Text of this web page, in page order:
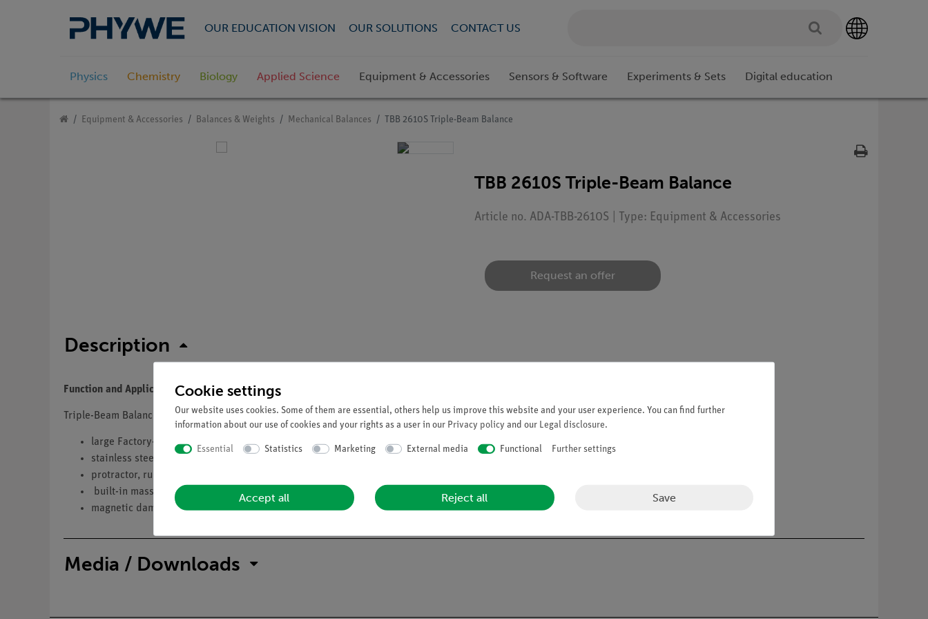
OUR EDUCATION VISION OUR SOLUTIONS CONTACT US
Physics Chemistry Biology Applied Science Equipment & Accessories Sensors & Software Experiments & Sets Digital education
Equipment & Accessories Balances & Weights Mechanical Balances TBB 2610S Triple-Beam Balance
TBB 2610S Triple-Beam Balance
Article no. ADA-TBB-2610S | Type: Equipment & Accessories
Request an offer
Description
Function and Applications
Triple-Beam Balance
large Factory-installed security slot
stainless steel pan
protractor, ruler and conversion chart
built-in mass holder
magnetic dampening; positive poise positioning
Media / Downloads
Cookie settings
Our website uses cookies. Some of them are essential, others help us improve this website and your user experience. You can find further
information about our use of cookies and your rights as a user in our Privacy policy and our Legal disclosure.
Essential Statistics Marketing External media Functional Further settings
Accept all Reject all Save